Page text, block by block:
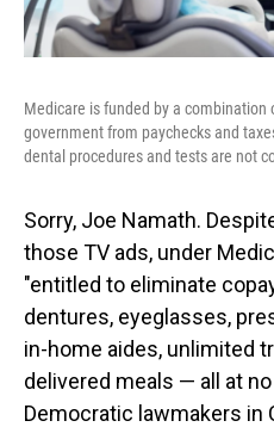
Medicare is funded by a combination
government from paychecks and
dental procedures and tests are not
Sorry, Joe Namath.
those TV ads, under
"entitled to eliminate
dentures, eyeglasses,
in-home aides, unlimited
delivered meals — all at
Democratic lawmakers in